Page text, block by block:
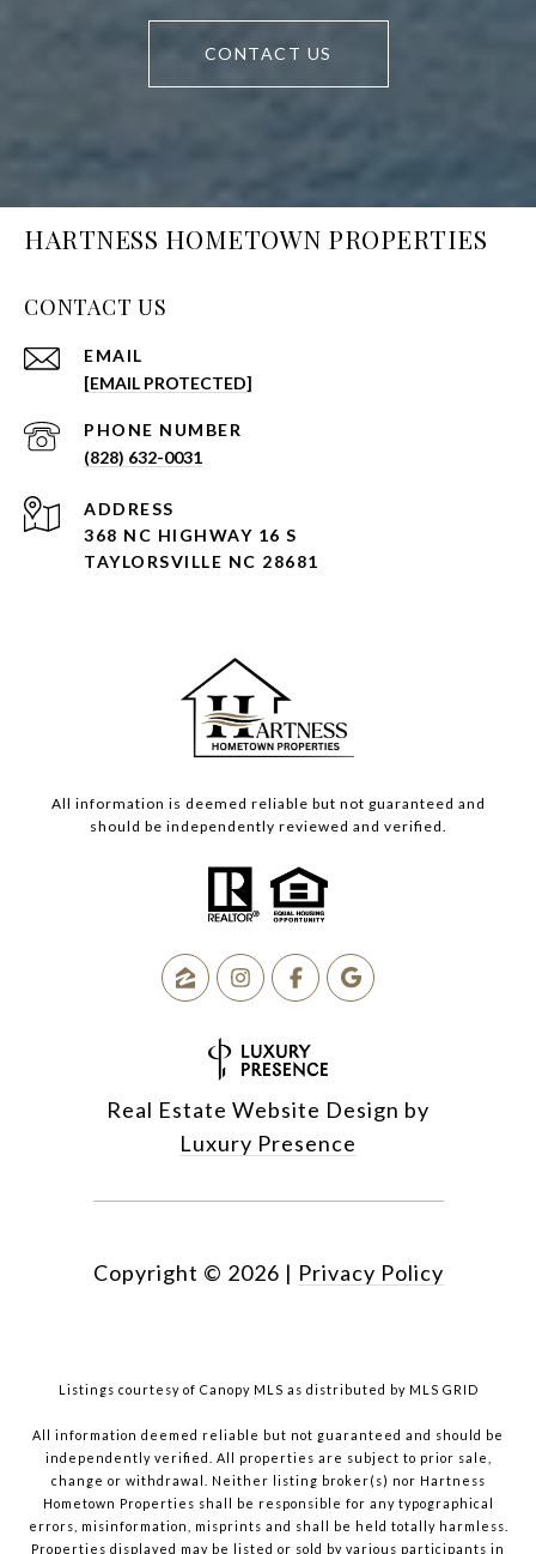
CONTACT US
HARTNESS HOMETOWN PROPERTIES
CONTACT US
EMAIL
[EMAIL PROTECTED]
PHONE NUMBER
(828) 632-0031
ADDRESS
368 NC HIGHWAY 16 S
TAYLORSVILLE NC 28681
All information is deemed reliable but not guaranteed and
should be independently reviewed and verified.
Real Estate Website Design by
Luxury Presence
Copyright © 2026 | Privacy Policy
Listings courtesy of Canopy MLS as distributed by MLS GRID
All information deemed reliable but not guaranteed and should be
independently verified. All properties are subject to prior sale,
change or withdrawal. Neither listing broker(s) nor Hartness
Hometown Properties shall be responsible for any typographical
errors, misinformation, misprints and shall be held totally harmless.
Properties displayed may be listed or sold by various participants in